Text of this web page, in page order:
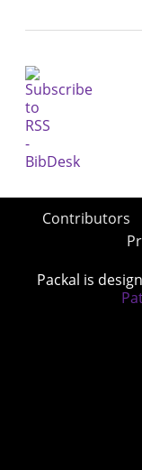
Contributors
Packal is